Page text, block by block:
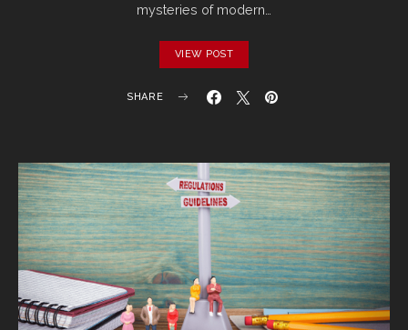
mysteries of modern…
VIEW POST
SHARE